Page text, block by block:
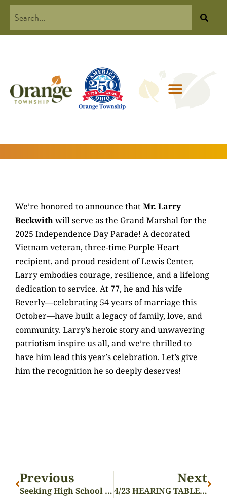
We’re honored to announce thatMr. Larry
Beckwithwill serve as the Grand Marshal for the
2025 Independence Day Parade! A decorated
Vietnam veteran, three-time Purple Heart
recipient, and proud resident of Lewis Center,
Larry embodies courage, resilience, and a lifelong
dedication to service. At 77, he and his wife
Beverly—celebrating 54 years of marriage this
October—have built a legacy of family, love, and
community. Larry’s heroic story and unwavering
patriotism inspire us all, and we’re thrilled to
have him lead this year’s celebration. Let’s give
him the recognition he so deeply deserves!
Previous
Seeking High School Volunteers
Next
4/23 HEARING TABLED – ZON-24-09 – MARJIUANA DISPENSARY